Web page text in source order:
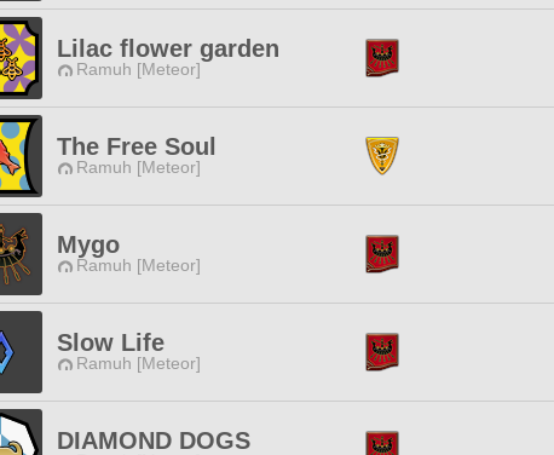
Lilac flower garden
Ramuh [Meteor]
The Free Soul
Ramuh [Meteor]
Mygo
Ramuh [Meteor]
Slow Life
Ramuh [Meteor]
DIAMOND DOGS